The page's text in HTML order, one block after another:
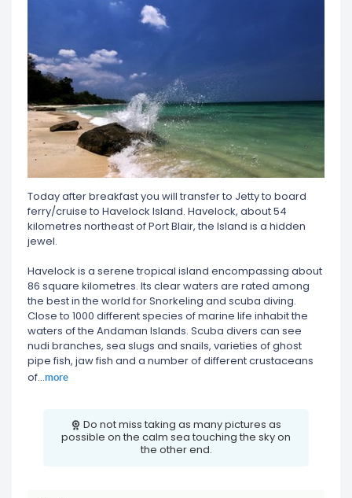
Today after breakfast you will transfer to Jetty to board
ferry/cruise to Havelock Island. Havelock, about 54
kilometres northeast of Port Blair, the Island is a hidden
jewel.
Havelock is a serene tropical island encompassing about
86 square kilometres. Its clear waters are rated among
the best in the world for Snorkeling and scuba diving.
Close to 1000 different species of marine life inhabit the
waters of the Andaman Islands. Scuba divers can see
nudi branches, sea slugs and snails, varieties of ghost
pipe fish, jaw fish and a number of different crustaceans
of...more
Do not miss taking as many pictures as
possible on the calm sea touching the sky on
the other end.